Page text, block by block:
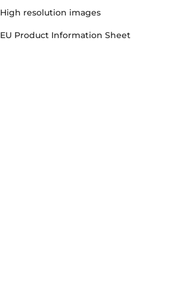
High resolution images
EU Product Information Sheet